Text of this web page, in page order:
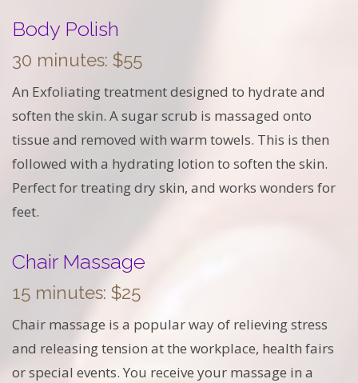
Body Polish
30 minutes: $55
An Exfoliating treatment designed to hydrate and
soften the skin. A sugar scrub is massaged onto
tissue and removed with warm towels. This is then
followed with a hydrating lotion to soften the skin.
Perfect for treating dry skin, and works wonders for
feet.
Chair Massage
15 minutes: $25
Chair massage is a popular way of relieving stress
and releasing tension at the workplace, health fairs
or special events. You receive your massage in a